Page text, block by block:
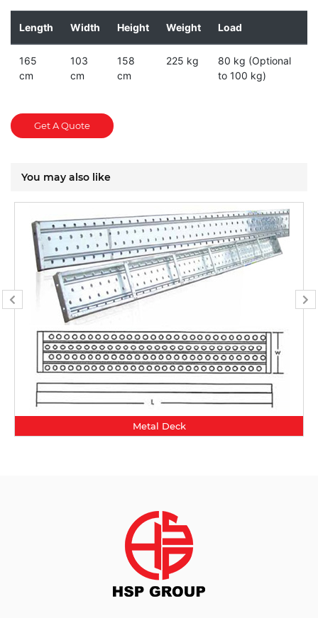
Length Width Height Weight Load
165
cm
103
cm
158
cm
225 kg
80 kg (Optional
to 100 kg)
Get A Quote
You may also like
Metal Deck